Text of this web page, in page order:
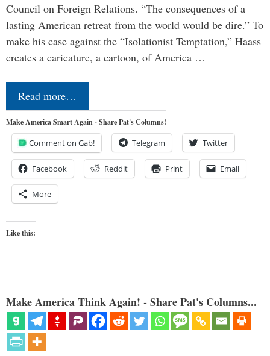
Council on Foreign Relations. “The consequences of a
lasting American retreat from the world would be dire.” To
make his case against the “Isolationist Temptation,” Haass
creates a caricature, a cartoon, of America …
Read more…
Make America Smart Again - Share Pat's Columns!
Comment on Gab! Telegram Twitter
Facebook Reddit Print Email
More
Like this:
Make America Think Again! - Share Pat's Columns...